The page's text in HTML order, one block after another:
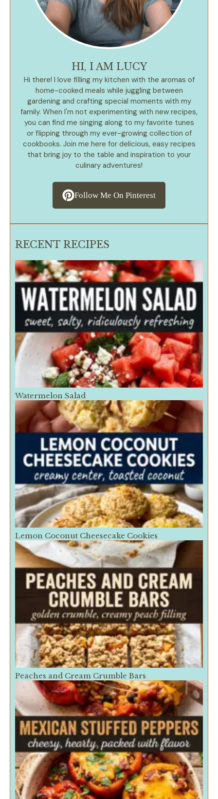
HI, I AM LUCY
Hi there! I love filling my kitchen with the aromas of
home-cooked meals while juggling between
gardening and crafting special moments with my
family. When I'm not experimenting with new recipes,
you can find me singing along to my favorite tunes
or flipping through my ever-growing collection of
cookbooks. Join me here for delicious, easy recipes
that bring joy to the table and inspiration to your
culinary adventures!
Follow Me On Pinterest
RECENT RECIPES
Watermelon Salad
Lemon Coconut Cheesecake Cookies
Peaches and Cream Crumble Bars